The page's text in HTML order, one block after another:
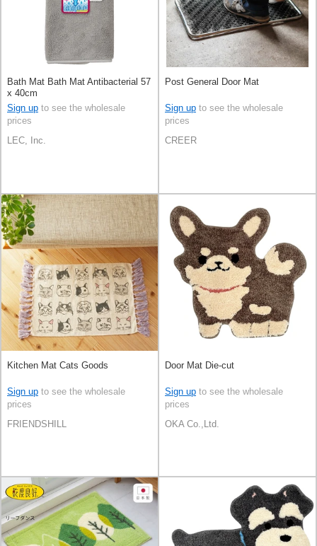
Bath Mat Bath Mat Antibacterial 57
x 40cm
Sign up to see the wholesale
prices
LEC, Inc.
Post General Door Mat
Sign up to see the wholesale
prices
CREER
Kitchen Mat Cats Goods
Sign up to see the wholesale
prices
FRIENDSHILL
Door Mat Die-cut
Sign up to see the wholesale
prices
OKA Co.,Ltd.